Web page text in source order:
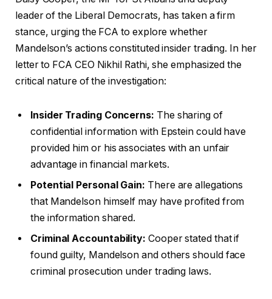
leader of the Liberal Democrats, has taken a firm
stance, urging the FCA to explore whether
Mandelson’s actions constituted insider trading. In her
letter to FCA CEO Nikhil Rathi, she emphasized the
critical nature of the investigation:
Insider Trading Concerns: The sharing of
confidential information with Epstein could have
provided him or his associates with an unfair
advantage in financial markets.
Potential Personal Gain: There are allegations
that Mandelson himself may have profited from
the information shared.
Criminal Accountability: Cooper stated that if
found guilty, Mandelson and others should face
criminal prosecution under trading laws.